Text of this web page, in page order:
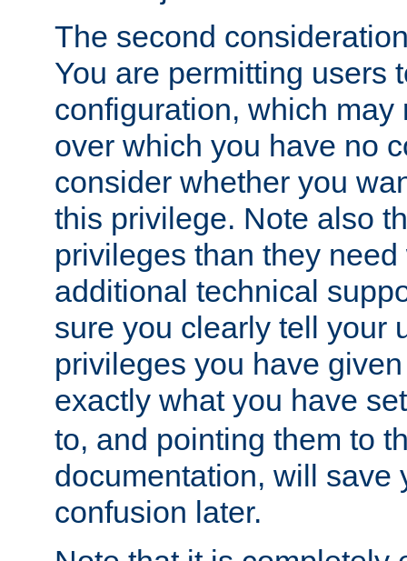
The second
You are permitting users
configuration, which may
over which you have no
consider whether you
this privilege. Note also
privileges than they
additional technical
sure you clearly tell your
privileges you have
exactly what you have
to, and pointing them to
documentation, will save
confusion later.